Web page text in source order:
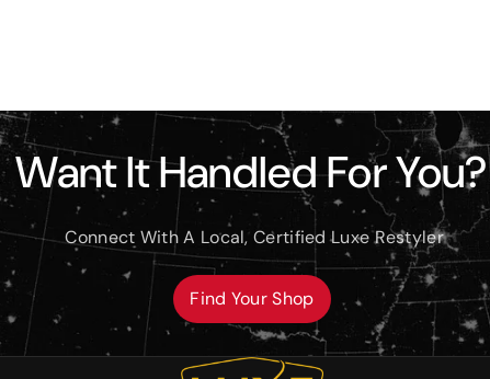
Want It Handled For You?
Connect With A Local, Certified Luxe Restyler
Find Your Shop